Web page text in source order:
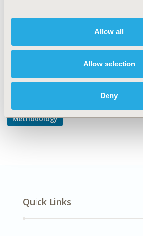
Allow all
Allow selection
Deny
Explore Related HEOR by Topic
Methodology
Quick Links